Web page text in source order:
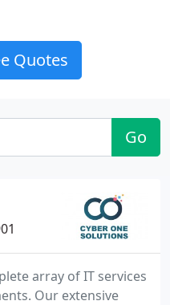
Quotes
Go
array of IT services
Our extensive